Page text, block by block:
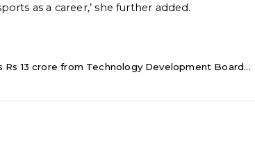
as a career,’ she further added.
Rs 13 crore from Technology Development Board...